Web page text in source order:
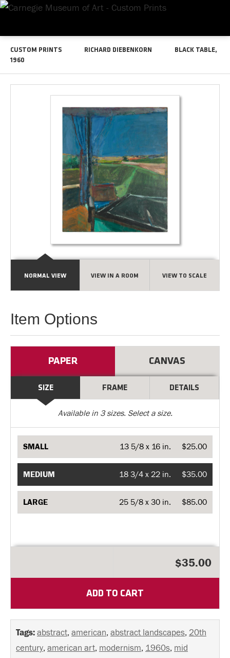
CUSTOM PRINTS RICHARD DIEBENKORN
BLACK TABLE,
1960
NORMAL VIEW VIEW IN A ROOM VIEW TO SCALE
Item Options
PAPER CANVAS
SIZE FRAME DETAILS
Available in 3sizes. Select a size.
SMALL $25.00
13 5/8 x 16 in.
MEDIUM $35.00
18 3/4 x 22 in.
LARGE $85.00
25 5/8 x 30 in.
ADD TO CART
$35.00
Tags: abstract, american, abstract landscapes, 20th
century, american art, modernism, 1960s, mid